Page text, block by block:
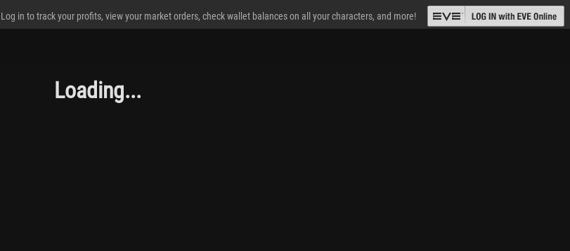
Log in to track your profits, view your market orders, check wallet balances on all your characters, and more!
Loading...